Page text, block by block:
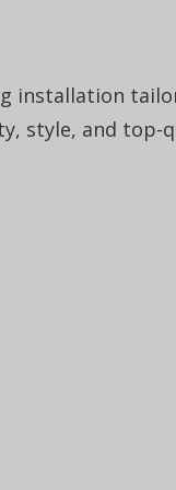
installation
style, and top-